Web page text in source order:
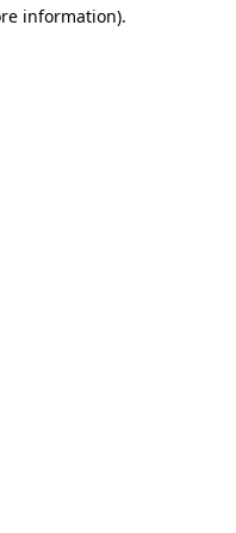
information).